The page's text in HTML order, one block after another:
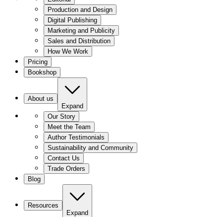
Production and Design
Digital Publishing
Marketing and Publicity
Sales and Distribution
How We Work
Pricing
Bookshop
About us
Expand
Our Story
Meet the Team
Author Testimonials
Sustainability and Community
Contact Us
Trade Orders
Blog
Resources
Expand